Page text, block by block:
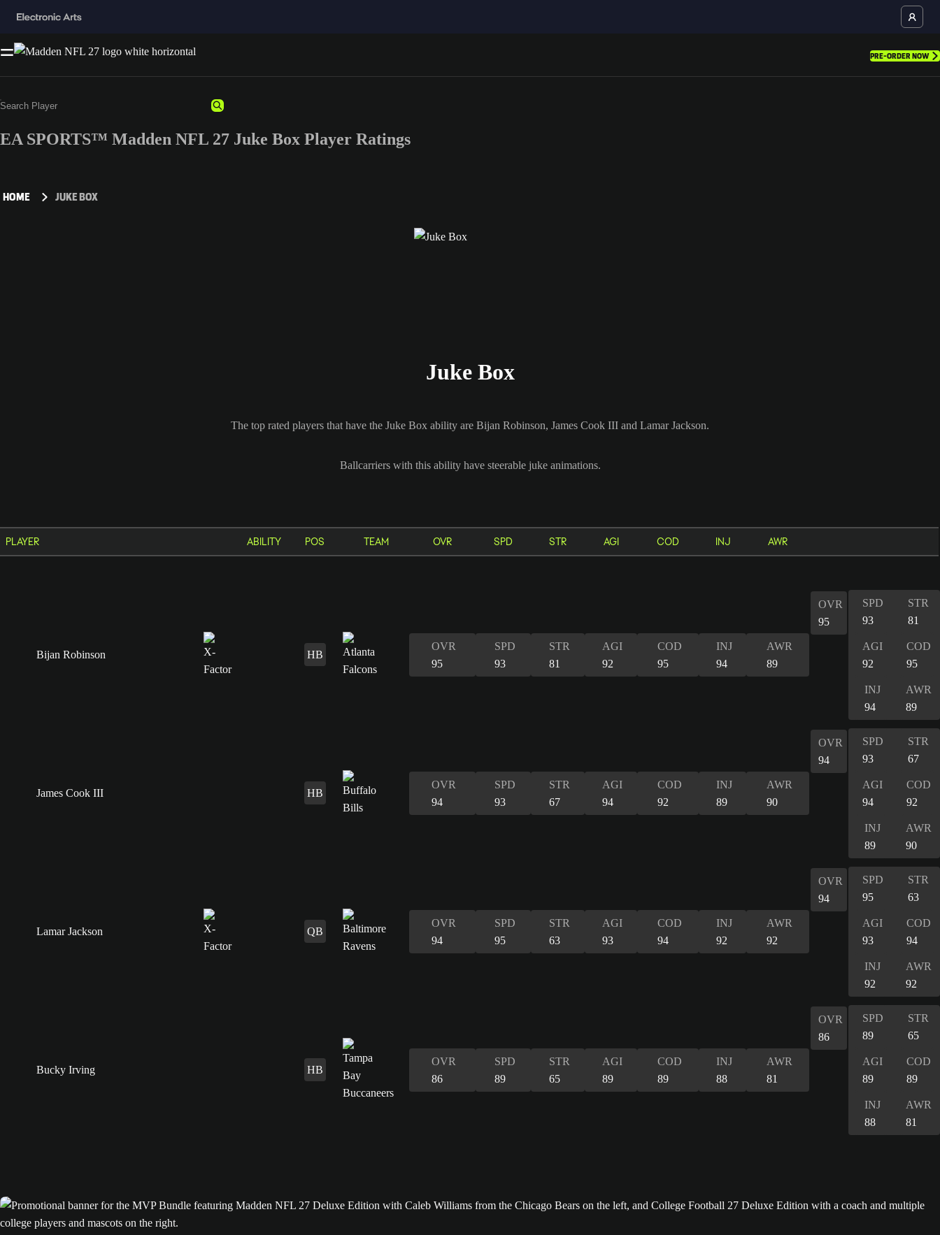
PRE-ORDER NOW
EA SPORTS™ Madden NFL 27 Juke Box Player Ratings
HOME JUKE BOX
Juke Box
The top rated players that have the Juke Box ability are Bijan Robinson, James Cook III and Lamar Jackson.
Ballcarriers with this ability have steerable juke animations.
PLAYER ABILITY POS TEAM OVR SPD STR AGI COD INJ AWR
Bijan Robinson HB
OVR
95
SPD
93
STR
81
AGI
92
COD
95
INJ
94
AWR
89
OVR
95
SPD
93
STR
81
AGI
92
COD
95
INJ
94
AWR
89
James Cook III HB
OVR
94
SPD
93
STR
67
AGI
94
COD
92
INJ
89
AWR
90
OVR
94
SPD
93
STR
67
AGI
94
COD
92
INJ
89
AWR
90
Lamar Jackson QB
OVR
94
SPD
95
STR
63
AGI
93
COD
94
INJ
92
AWR
92
OVR
94
SPD
95
STR
63
AGI
93
COD
94
INJ
92
AWR
92
Bucky Irving HB
OVR
86
SPD
89
STR
65
AGI
89
COD
89
INJ
88
AWR
81
OVR
86
SPD
89
STR
65
AGI
89
COD
89
INJ
88
AWR
81